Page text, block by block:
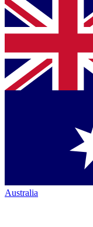
Australia